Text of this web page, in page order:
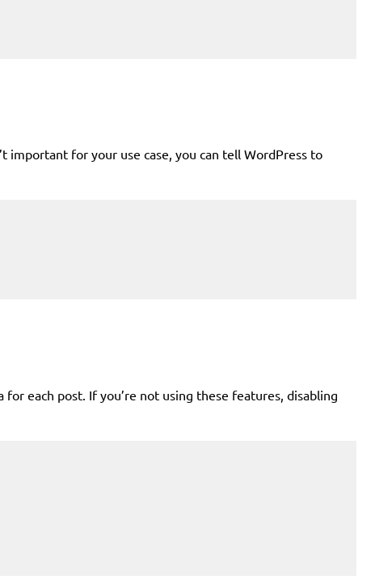
important for your use case, you can tell WordPress to
each post. If you’re not using these features, disabling